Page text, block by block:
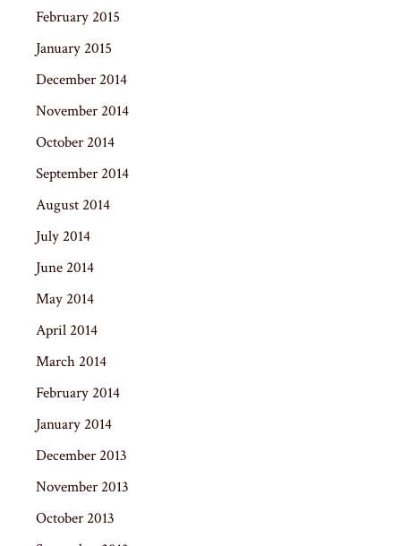
February 2015
January 2015
December 2014
November 2014
October 2014
September 2014
August 2014
July 2014
June 2014
May 2014
April 2014
March 2014
February 2014
January 2014
December 2013
November 2013
October 2013